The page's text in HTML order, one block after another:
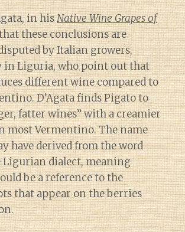
in hisNative Wine Grapes of
these conclusions are
by Italian growers,
in Liguria, who point out that
different wine compared to
D’Agata finds Pigato to
fatter wines” with a creamier
most Vermentino. The name
have derived from the word
dialect, meaning
be a reference to the
that appear on the berries